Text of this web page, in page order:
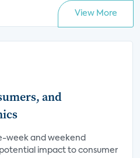
View More
and
week and weekend
impact to consumer